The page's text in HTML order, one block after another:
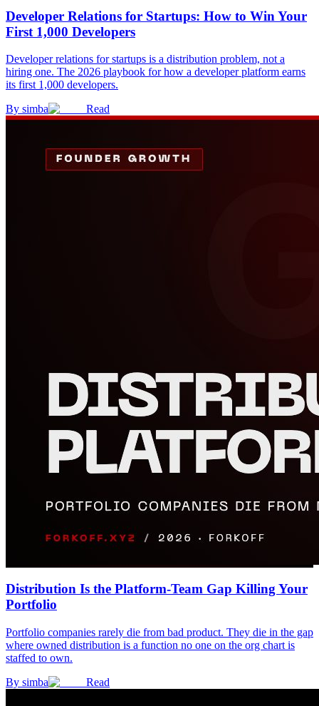
Developer Relations for Startups: How to Win Your
First 1,000 Developers
Developer relations for startups is a distribution problem, not a
hiring one. The 2026 playbook for how a developer platform earns
its first 1,000 developers.
By simba Read
Distribution Is the Platform-Team Gap Killing Your
Portfolio
Portfolio companies rarely die from bad product. They die in the gap
where owned distribution is a function no one on the org chart is
staffed to own.
By simba Read